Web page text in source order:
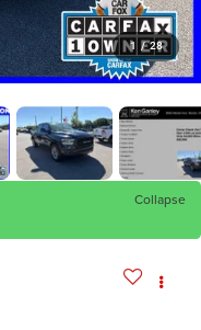
1 / 28
Collapse